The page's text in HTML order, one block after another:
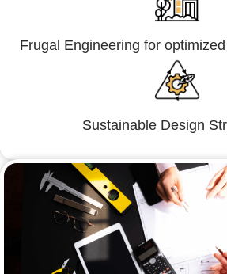
Frugal Engineering for
Sustainable Design